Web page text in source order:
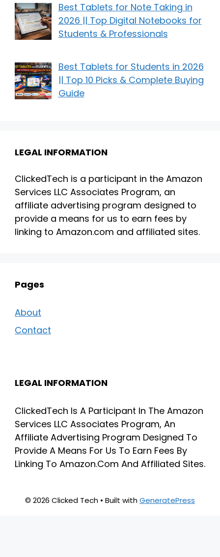
Best Tablets for Note Taking in
2026 || Top Digital Notebooks for
Students & Professionals
Best Tablets for Students in 2026
|| Top 10 Picks & Complete Buying
Guide
LEGAL INFORMATION
ClickedTech is a participant in the Amazon
Services LLC Associates Program, an
affiliate advertising program designed to
provide a means for us to earn fees by
linking to Amazon.com and affiliated sites.
Pages
About
Contact
LEGAL INFORMATION
ClickedTech Is A Participant In The Amazon
Services LLC Associates Program, An
Affiliate Advertising Program Designed To
Provide A Means For Us To Earn Fees By
Linking To Amazon.Com And Affiliated Sites.
© 2026 Clicked Tech • Built withGeneratePress